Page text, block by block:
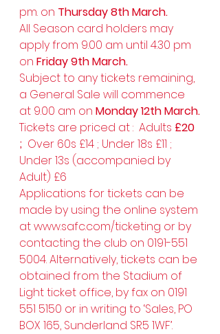
pm. on Thursday 8th March.
All Season card holders may
apply from 9.00 am until 4.30 pm
on Friday 9th March.
Subject to any tickets remaining,
a General Sale will commence
at 9.00 am on Monday 12th March.
Tickets are priced at :  Adults £20
; Over 60s £14 ; Under 18s £11 ;
Under 13s (accompanied by
Adult) £6
Applications for tickets can be
made by using the online system
at www.safc.com/ticketing or by
contacting the club on 0191-551
5004. Alternatively, tickets can be
obtained from the Stadium of
Light ticket office, by fax on 0191
551 5150 or in writing to ‘Sales, PO
BOX 165, Sunderland SR5 1WF’.